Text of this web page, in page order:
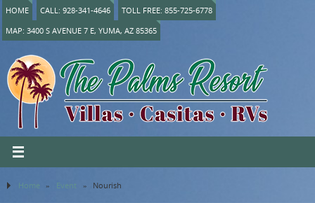
HOME CALL: 928-341-4646
TOLL FREE: 855-725-6778
MAP: 3400 S AVENUE 7 E, YUMA, AZ 85365
Home » Event » Nourish